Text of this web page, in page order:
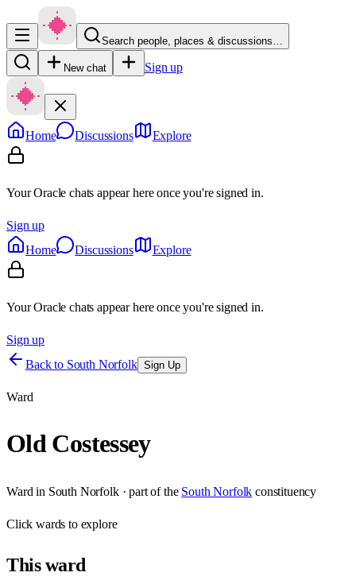
Search people, places & discussions…
New chat Sign up
Home Discussions Explore
Your Oracle chats appear here once you're signed in.
Sign up
Home
Discussions Explore
Your Oracle chats appear here once you're signed in.
Sign up
Back to South Norfolk Sign Up
Ward
Old Costessey
Ward in South Norfolk· part of the South Norfolk constituency
Clickwards to explore
Thisward